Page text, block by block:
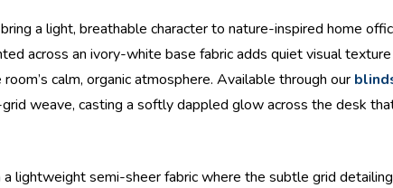
a light, breathable character to nature-inspired home
across an ivory-white base fabric adds quiet visual
calm, organic atmosphere. Available through our
weave, casting a softly dappled glow across the desk
a lightweight semi-sheer fabric where the subtle grid